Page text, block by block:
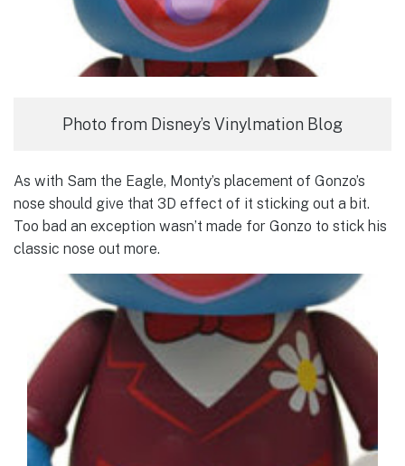
Photo from Disney’s Vinylmation Blog
As with Sam the Eagle, Monty’s placement of Gonzo’s
nose should give that 3D effect of it sticking out a bit.
Too bad an exception wasn’t made for Gonzo to stick his
classic nose out more.